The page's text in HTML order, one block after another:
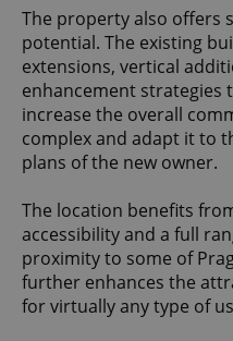
The property also offers
potential. The existing
extensions, vertical
enhancement strategies
increase the overall
complex and adapt it to
plans of the new owner.
The location benefits
accessibility and a full
proximity to some of
further enhances the
for virtually any type of